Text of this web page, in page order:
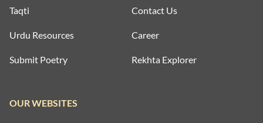
Taqti
Urdu Resources
Submit Poetry
Contact Us
Career
Rekhta Explorer
OUR WEBSITES